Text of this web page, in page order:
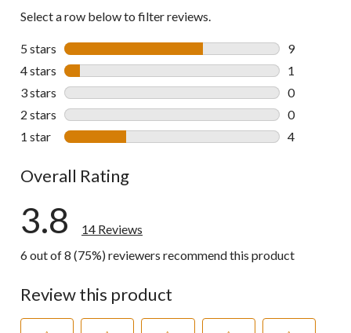
Select a row below to filter reviews.
5 stars stars
9
4 stars stars
1
3 stars stars
0
2 stars stars
0
1 star stars
4
Overall Rating
3.8
14 Reviews
6 out of 8 (75%) reviewers recommend this product
Review this product